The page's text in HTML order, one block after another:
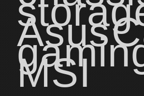
Asus
MSI